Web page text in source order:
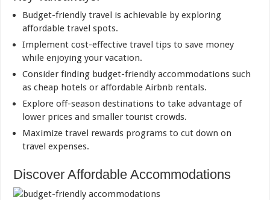
Budget-friendly travel is achievable by exploring
affordable travel spots.
Implement cost-effective travel tips to save money
while enjoying your vacation.
Consider finding budget-friendly accommodations such
as cheap hotels or affordable Airbnb rentals.
Explore off-season destinations to take advantage of
lower prices and smaller tourist crowds.
Maximize travel rewards programs to cut down on
travel expenses.
Discover Affordable Accommodations